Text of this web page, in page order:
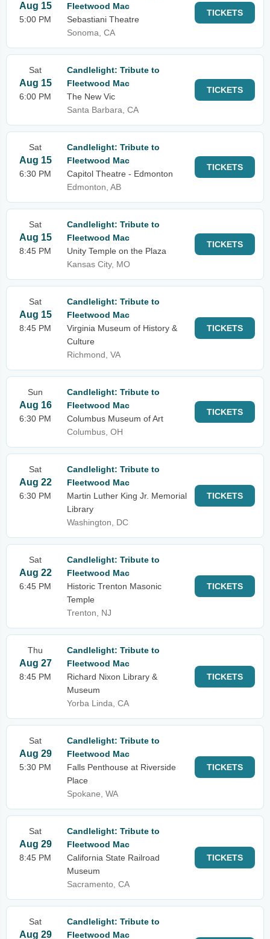
Aug 15
5:00 PM
Fleetwood Mac
Sebastiani Theatre
Sonoma, CA
TICKETS
Sat
Aug 15
6:00 PM
Candlelight: Tribute to
Fleetwood Mac
The New Vic
Santa Barbara, CA
TICKETS
Sat
Aug 15
6:30 PM
Candlelight: Tribute to
Fleetwood Mac
Capitol Theatre - Edmonton
Edmonton, AB
TICKETS
Sat
Aug 15
8:45 PM
Candlelight: Tribute to
Fleetwood Mac
Unity Temple on the Plaza
Kansas City, MO
TICKETS
Sat
Aug 15
8:45 PM
Candlelight: Tribute to
Fleetwood Mac
Virginia Museum of History &
Culture
Richmond, VA
TICKETS
Sun
Aug 16
6:30 PM
Candlelight: Tribute to
Fleetwood Mac
Columbus Museum of Art
Columbus, OH
TICKETS
Sat
Aug 22
6:30 PM
Candlelight: Tribute to
Fleetwood Mac
Martin Luther King Jr. Memorial
Library
Washington, DC
TICKETS
Sat
Aug 22
6:45 PM
Candlelight: Tribute to
Fleetwood Mac
Historic Trenton Masonic
Temple
Trenton, NJ
TICKETS
Thu
Aug 27
8:45 PM
Candlelight: Tribute to
Fleetwood Mac
Richard Nixon Library &
Museum
Yorba Linda, CA
TICKETS
Sat
Aug 29
5:30 PM
Candlelight: Tribute to
Fleetwood Mac
Falls Penthouse at Riverside
Place
Spokane, WA
TICKETS
Sat
Aug 29
8:45 PM
Candlelight: Tribute to
Fleetwood Mac
California State Railroad
Museum
Sacramento, CA
TICKETS
Sat
Aug 29
Candlelight: Tribute to
Fleetwood Mac